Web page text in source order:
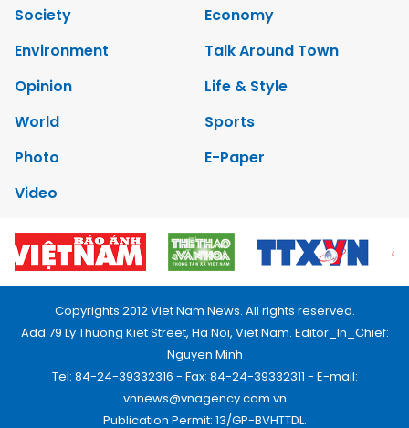
Society
Economy
Environment
Talk Around Town
Opinion
Life & Style
World
Sports
Photo
E-Paper
Video
Copyrights 2012 Viet Nam News. All rights reserved.
Add:79 Ly Thuong Kiet Street, Ha Noi, Viet Nam. Editor_In_Chief:
Nguyen Minh
Tel: 84-24-39332316 - Fax: 84-24-39332311 - E-mail:
vnnews@vnagency.com.vn
Publication Permit: 13/GP-BVHTTDL.